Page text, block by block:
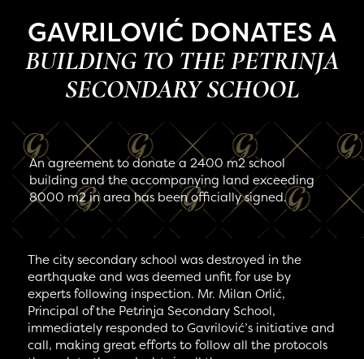
GAVRILOVIĆ DONATES A
BUILDING TO THE PETRINJA
SECONDARY SCHOOL
An agreement to donate a 2400 m2 school
building and the accompanying land exceeding
8000 m2 in area has been officially signed.
The city secondary school was destroyed in the
earthquake and was deemed unfit for use by
experts following inspection. Mr. Milan Orlić,
Principal of the Petrinja Secondary School,
immediately responded to Gavrilović’s initiative and
call, making great efforts to follow all the protocols